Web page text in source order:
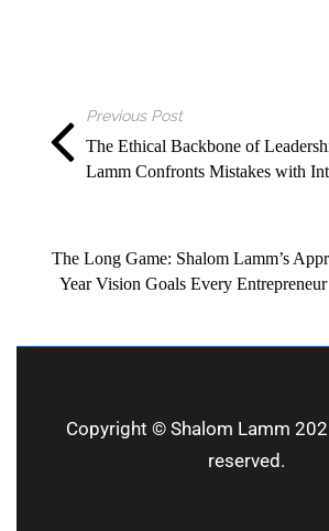
Previous Post
The Ethical Backbone of
Lamm Confronts Mistakes with
The Long Game: Shalom Lamm’s
Year Vision Goals Every
Copyright © Shalom Lamm
reserved.